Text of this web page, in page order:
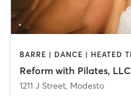
Reform with Pilates, LLC
1211 J Street, Modesto